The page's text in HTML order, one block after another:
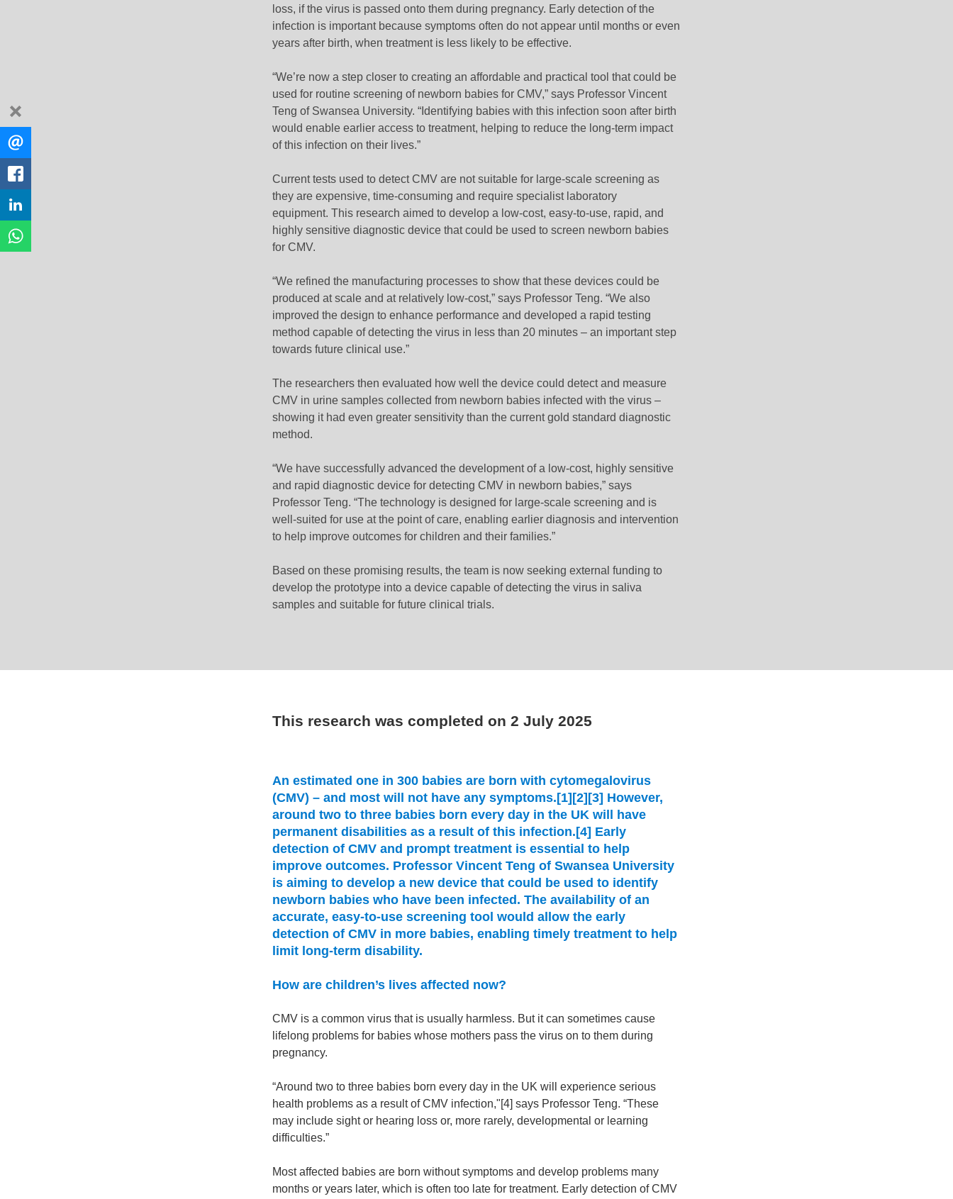
loss, if the virus is passed onto them during pregnancy. Early detection of the
infection is important because symptoms often do not appear until months or even
years after birth, when treatment is less likely to be effective.
“We’re now a step closer to creating an affordable and practical tool that could be
used for routine screening of newborn babies for CMV,” says Professor Vincent
Teng of Swansea University. “Identifying babies with this infection soon after birth
would enable earlier access to treatment, helping to reduce the long-term impact
of this infection on their lives.”
Current tests used to detect CMV are not suitable for large-scale screening as
they are expensive, time-consuming and require specialist laboratory
equipment. This research aimed to develop a low-cost, easy-to-use, rapid, and
highly sensitive diagnostic device that could be used to screen newborn babies
for CMV.
“We refined the manufacturing processes to show that these devices could be
produced at scale and at relatively low-cost,” says Professor Teng. “We also
improved the design to enhance performance and developed a rapid testing
method capable of detecting the virus in less than 20 minutes – an important step
towards future clinical use.”
The researchers then evaluated how well the device could detect and measure
CMV in urine samples collected from newborn babies infected with the virus –
showing it had even greater sensitivity than the current gold standard diagnostic
method.
“We have successfully advanced the development of a low-cost, highly sensitive
and rapid diagnostic device for detecting CMV in newborn babies,” says
Professor Teng. “The technology is designed for large-scale screening and is
well-suited for use at the point of care, enabling earlier diagnosis and intervention
to help improve outcomes for children and their families.”
Based on these promising results, the team is now seeking external funding to
develop the prototype into a device capable of detecting the virus in saliva
samples and suitable for future clinical trials.
This research was completed on 2 July 2025
An estimated one in 300 babies are born with cytomegalovirus
(CMV) – and most will not have any symptoms.[1][2][3] However,
around two to three babies born every day in the UK will have
permanent disabilities as a result of this infection.[4] Early
detection of CMV and prompt treatment is essential to help
improve outcomes. Professor Vincent Teng of Swansea University
is aiming to develop a new device that could be used to identify
newborn babies who have been infected. The availability of an
accurate, easy-to-use screening tool would allow the early
detection of CMV in more babies, enabling timely treatment to help
limit long-term disability.
How are children’s lives affected now?
CMV is a common virus that is usually harmless. But it can sometimes cause
lifelong problems for babies whose mothers pass the virus on to them during
pregnancy.
“Around two to three babies born every day in the UK will experience serious
health problems as a result of CMV infection,"[4] says Professor Teng. “These
may include sight or hearing loss or, more rarely, developmental or learning
difficulties.”
Most affected babies are born without symptoms and develop problems many
months or years later, which is often too late for treatment. Early detection of CMV
Share
this